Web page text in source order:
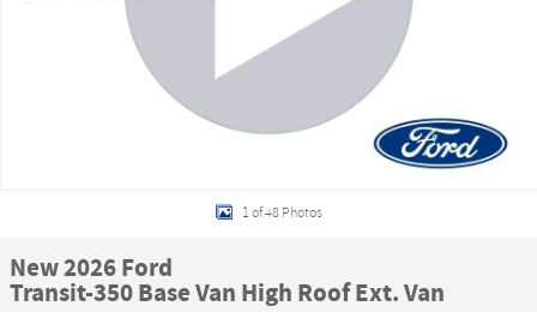
1 of 48 Photos
New 2026 Ford
Transit-350 Base Van High Roof Ext. Van